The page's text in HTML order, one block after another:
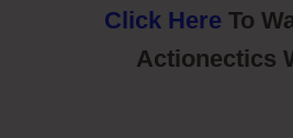
Click Here To
Actionectics